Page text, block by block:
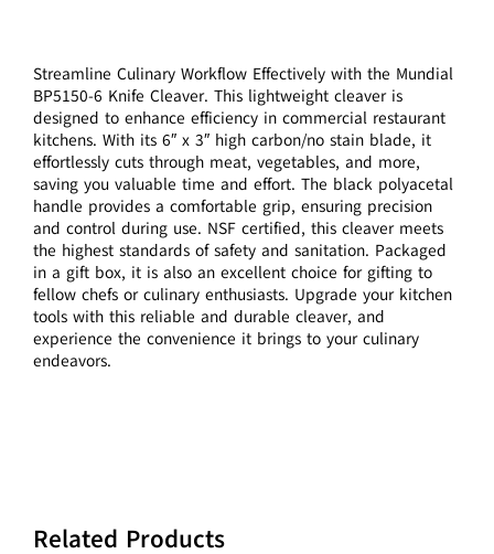
Streamline Culinary Workflow Effectively with the Mundial
BP5150-6 Knife Cleaver. This lightweight cleaver is
designed to enhance efficiency in commercial restaurant
kitchens. With its 6″ x 3″ high carbon/no stain blade, it
effortlessly cuts through meat, vegetables, and more,
saving you valuable time and effort. The black polyacetal
handle provides a comfortable grip, ensuring precision
and control during use. NSF certified, this cleaver meets
the highest standards of safety and sanitation. Packaged
in a gift box, it is also an excellent choice for gifting to
fellow chefs or culinary enthusiasts. Upgrade your kitchen
tools with this reliable and durable cleaver, and
experience the convenience it brings to your culinary
endeavors.
Related Products